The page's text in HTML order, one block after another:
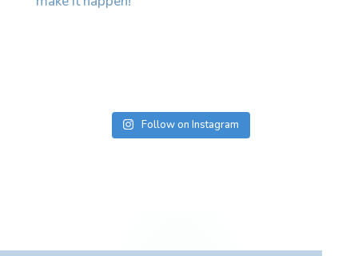
Follow on Instagram